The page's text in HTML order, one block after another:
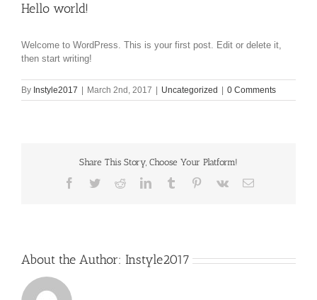
Hello world!
Welcome to WordPress. This is your first post. Edit or delete it,
then start writing!
By Instyle2017 March 2nd, 2017 Uncategorized 0 Comments
Share This Story, Choose Your Platform!
Facebook
TwitterRedditLinkedInTumblr Pinterest
Vk Email
About the Author: Instyle2017